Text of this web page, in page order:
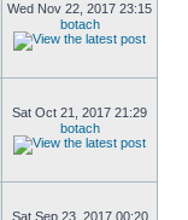
Wed Nov 22, 2017 23:15
botach
Sat Oct 21, 2017 21:29
botach
Sat Sep 23, 2017 00:20